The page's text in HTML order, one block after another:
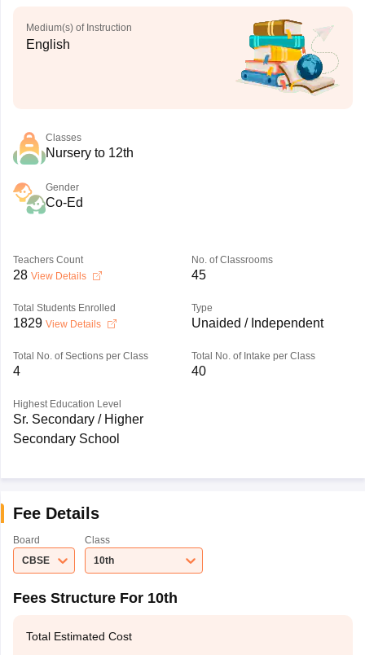
Medium(s) of Instruction
English
Classes
Nursery to 12th
Gender
Co-Ed
Teachers Count
28 View Details
No. of Classrooms
45
Total Students Enrolled
1829 View Details
Type
Unaided / Independent
Total No. of Sections per Class
4
Total No. of Intake per Class
40
Highest Education Level
Sr. Secondary / Higher
Secondary School
Fee Details
Board
CBSE
Class
10th
Fees Structure For 10th
Total Estimated Cost